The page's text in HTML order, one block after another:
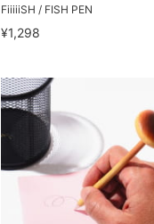
FiiiiiSH / FISH PEN
¥1,298